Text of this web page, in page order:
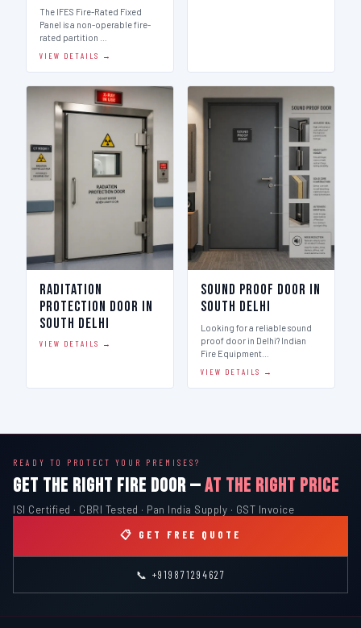
The IFES Fire-Rated Fixed
Panel is a non-operable fire-
rated partition …
VIEW DETAILS →
Raditation
Protection Door in
South Delhi
VIEW DETAILS →
Sound Proof Door in
South Delhi
Looking for a reliable sound
proof door in Delhi? Indian
Fire Equipment…
VIEW DETAILS →
READY TO PROTECT YOUR PREMISES?
GET THE RIGHT FIRE DOOR —AT THE RIGHT PRICE
ISI Certified · CBRI Tested · Pan India Supply · GST Invoice
📋 GET FREE QUOTE
📞 +919871294627